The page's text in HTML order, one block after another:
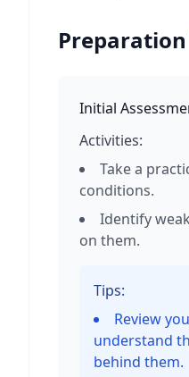
Initial
Activities:
Take a
conditions.
Identify
on them.
Tips:
Review
understand
behind them.